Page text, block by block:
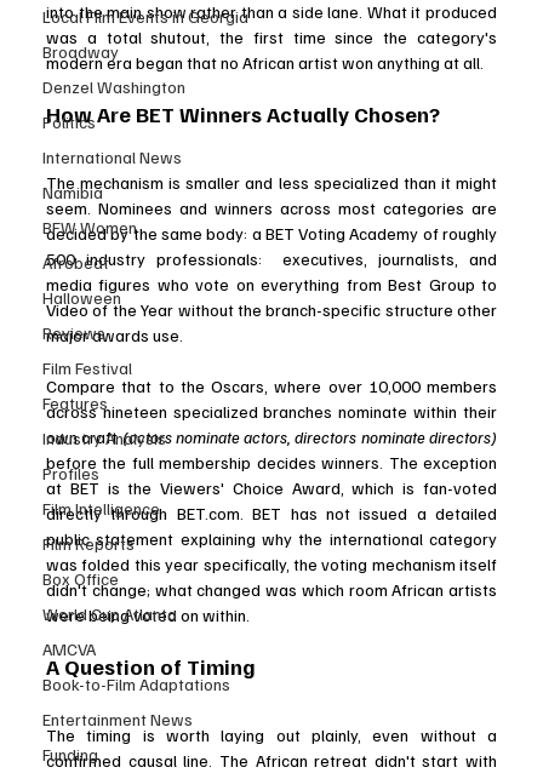
Local Film Events in Georgia
Broadway
Denzel Washington
Politics
International News
Namibia
BFW Women
Afrobeat
Halloween
Reviews
Film Festival
Features
Industry Analysis
Profiles
Film Intelligence
Film Reports
Box Office
World Cup Atlanta
AMCVA
Book-to-Film Adaptations
Entertainment News
Funding
into the main show rather than a side lane. What it produced
was a total shutout, the first time since the category's
modern era began that no African artist won anything at all.
How Are BET Winners Actually Chosen?
The mechanism is smaller and less specialized than it might
seem. Nominees and winners across most categories are
decided by the same body: a BET Voting Academy of roughly
500 industry professionals:  executives, journalists, and
media figures who vote on everything from Best Group to
Video of the Year without the branch-specific structure other
major awards use.
Compare that to the Oscars, where over 10,000 members
across nineteen specialized branches nominate within their
own craft
before the full membership decides winners. The exception
at BET is the Viewers' Choice Award, which is fan-voted
directly through BET.com . BET has not issued a detailed
public statement explaining why the international category
was folded this year specifically, the voting mechanism itself
didn't change; what changed was which room African artists
were being voted on within.
A Question of Timing
The timing is worth laying out plainly, even without a
confirmed causal line. The African retreat didn't start with